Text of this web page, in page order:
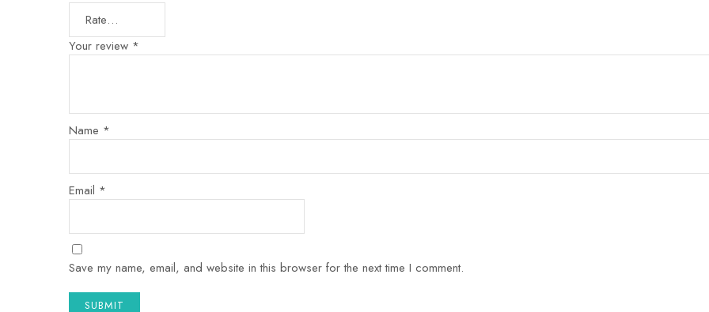
Your review *
Name *
Email *
Save my name, email, and website in this browser for the next time I comment.